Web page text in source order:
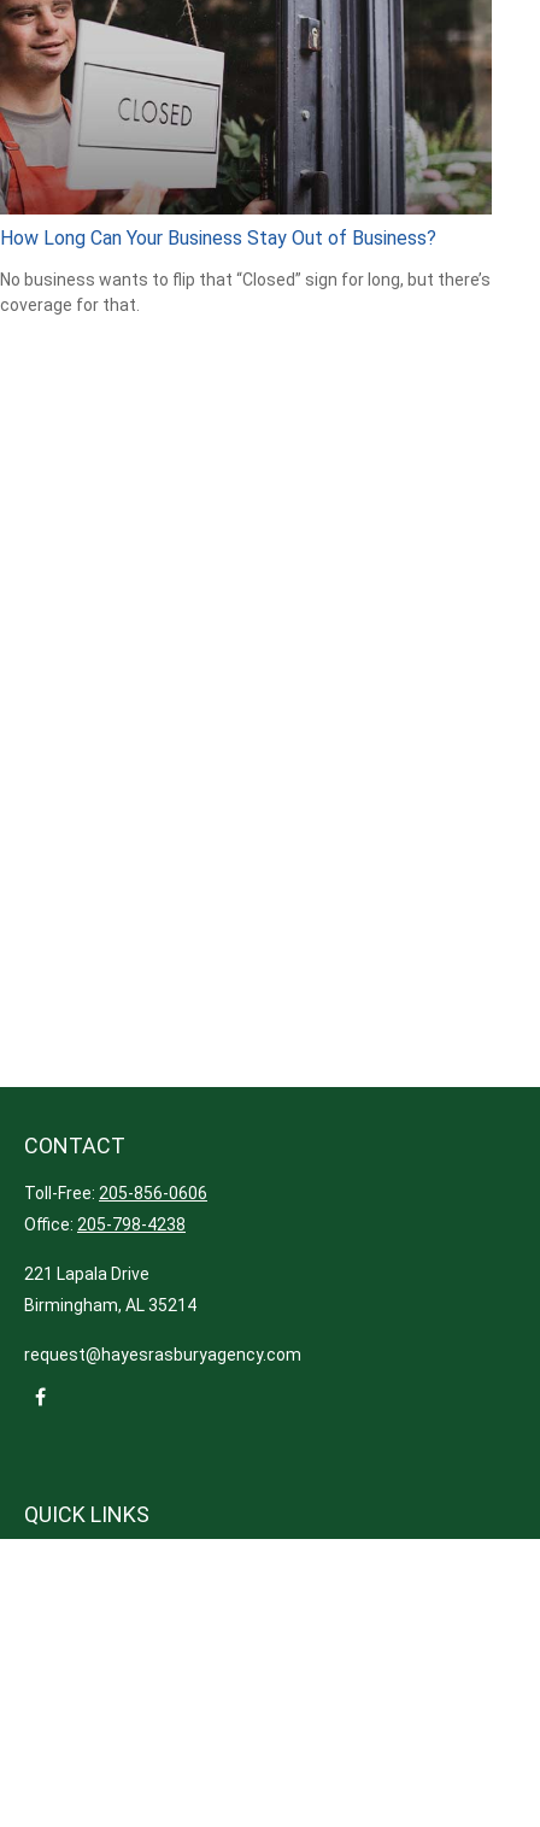
How Long Can Your Business Stay Out of Business?
No business wants to flip that “Closed” sign for long, but there’s
coverage for that.
CONTACT
Toll-Free: 205-856-0606
Office: 205-798-4238
221 Lapala Drive
Birmingham, AL35214
request@hayesrasburyagency.com
QUICK LINKS